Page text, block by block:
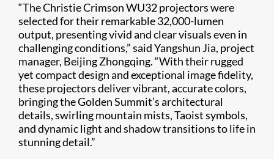
“The Christie Crimson WU32 projectors were
selected for their remarkable 32,000-lumen
output, presenting vivid and clear visuals even in
challenging conditions,” said Yangshun Jia, project
manager, Beijing Zhongqing. “With their rugged
yet compact design and exceptional image fidelity,
these projectors deliver vibrant, accurate colors,
bringing the Golden Summit’s architectural
details, swirling mountain mists, Taoist symbols,
and dynamic light and shadow transitions to life in
stunning detail.”